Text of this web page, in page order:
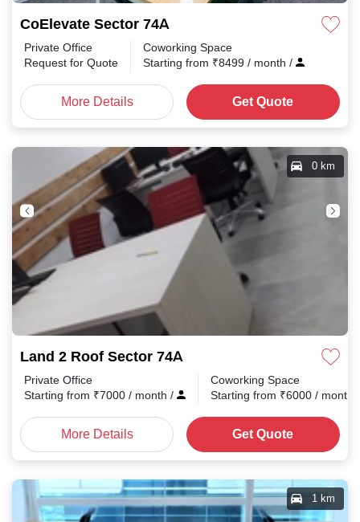
CoElevate Sector 74A
Private Office
Request for Quote
Coworking Space
Starting from ₹8499 / month /
More Details Get Quote
Land 2 Roof Sector 74A
0 km
Private Office
Starting from ₹7000 / month /
Coworking Space
Starting from ₹6000 / month
More Details Get Quote
1 km